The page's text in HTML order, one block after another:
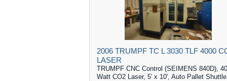
2006 TRUMPF TC L 3030 TLF 4000
LASER
TRUMPF CNC Control (SEIMENS 840D),
Watt CO2 Laser, 5' x 10', Auto Pallet Shuttle